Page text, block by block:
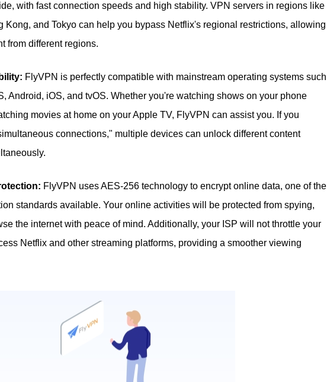
with fast connection speeds and high stability. VPN servers in regions like
Kong, and Tokyo can help you bypass Netflix's regional restrictions, allowing
from different regions.
FlyVPN is perfectly compatible with mainstream operating systems such
Android, iOS, and tvOS. Whether you're watching shows on your phone
movies at home on your Apple TV, FlyVPN can assist you. If you
connections," multiple devices can unlock different content
FlyVPN uses AES-256 technology to encrypt online data, one of the
standards available. Your online activities will be protected from spying,
the internet with peace of mind. Additionally, your ISP will not throttle your
Netflix and other streaming platforms, providing a smoother viewing